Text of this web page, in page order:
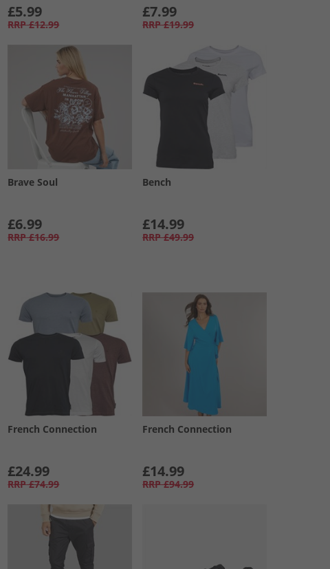
£5.99
RRP £12.99
£7.99
RRP £19.99
Brave Soul
£6.99
RRP £16.99
Bench
£14.99
RRP £49.99
French Connection
£24.99
RRP £74.99
French Connection
£14.99
RRP £94.99